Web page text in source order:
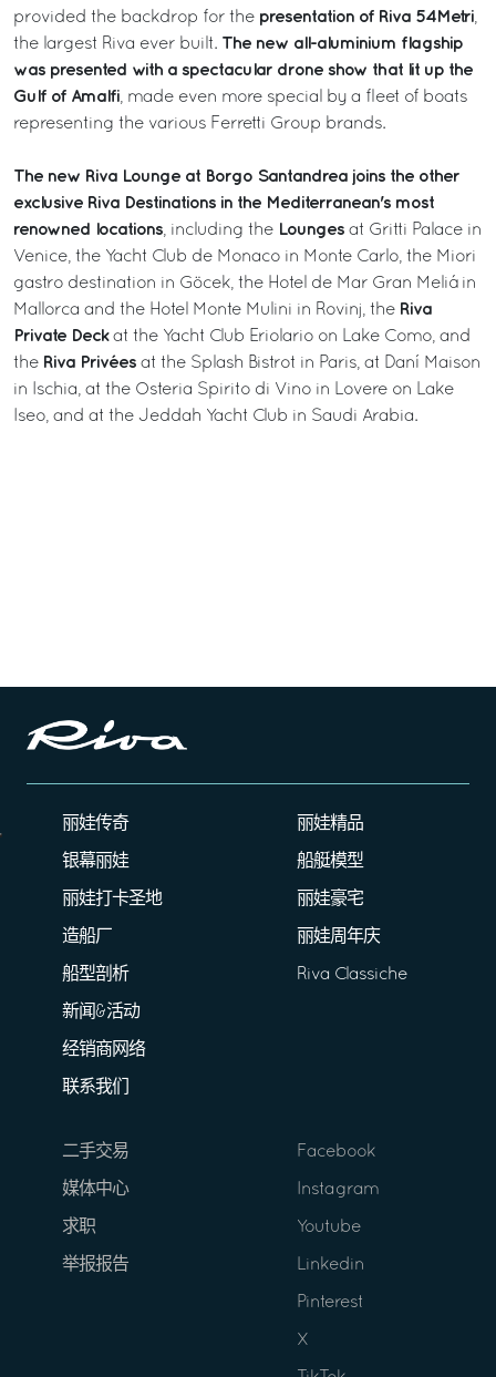
provided the backdrop for the presentation of Riva 54Metri
the largest Riva ever built. The new all-aluminium flagship
was presented with a spectacular drone show that lit up the
Gulf of Amalfi , made even more special by a fleet of boats
representing the various Ferretti Group brands.
The new Riva Lounge at Borgo Santandrea joins the other
exclusive Riva Destinations in the Mediterranean's most
renowned locations , including the Lounges at Gritti Palace in
Venice, the Yacht Club de Monaco in Monte Carlo, the Miori
gastro destination in Göcek, the Hotel de Mar Gran Meliá in
Mallorca and the Hotel Monte Mulini in Rovinj, the Riva
Private Deckat the Yacht Club Eriolario on Lake Como, and
the Riva Privées at the Splash Bistrot in Paris, at Daní Maison
in Ischia, at the Osteria Spirito di Vino in Lovere on Lake
Iseo, and at the Jeddah Yacht Club in Saudi Arabia.
丽娃传奇
银幕丽娃
丽娃打卡圣地
造船厂
船型剖析
新闻&活动
经销商网络
联系我们
丽娃精品
船艇模型
丽娃豪宅
丽娃周年庆
Riva Classiche
二手交易
媒体中心
求职
举报报告
Facebook
Instagram
Youtube
Linkedin
Pinterest
X